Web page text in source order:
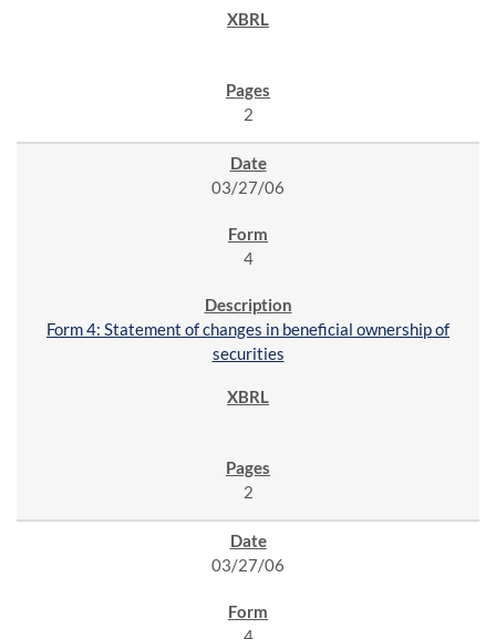
2
03/27/06
4
Form 4: Statement of changes in beneficial ownership of
securities
2
03/27/06